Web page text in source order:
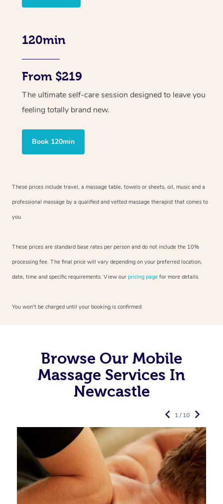
120min
From $219
The ultimate self-care session designed to leave you
feeling totally brand new.
Book 120min
These prices include travel, a massage table, towels or sheets, oil, music and a
professional massage by a qualified and vetted massage therapist that comes to
you.
These prices are standard base rates per person and do not include the 10%
processing fee. The final price will vary depending on your preferred location,
date, time and specific requirements. View our pricing page for more details.
You won’t be charged until your booking is confirmed.
Browse Our Mobile
Massage Services In
Newcastle
1 / 10